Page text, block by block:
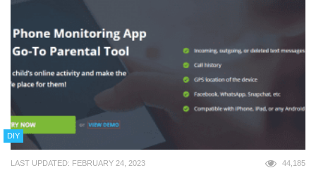
DIY
LAST UPDATED: FEBRUARY 24, 2023 44,185